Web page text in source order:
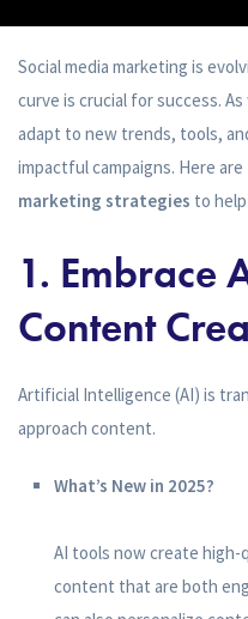
Social media marketing is
curve is crucial for success.
adapt to new trends, tools,
impactful campaigns. Here are
marketing strategies to
1. Embrace
Content
Artificial Intelligence (AI) is
approach content.
What’s New in 2025?
AI tools now create
content that are both